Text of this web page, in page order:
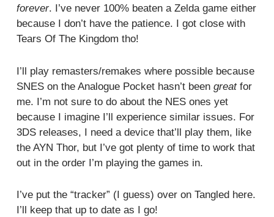
forever. I’ve never 100% beaten a Zelda game either
because I don’t have the patience. I got close with
Tears Of The Kingdom tho!
I’ll play remasters/remakes where possible because
SNES on the Analogue Pocket hasn’t beengreatfor
me. I’m not sure to do about the NES ones yet
because I imagine I’ll experience similar issues. For
3DS releases, I need a device that’ll play them, like
the AYN Thor, but I’ve got plenty of time to work that
out in the order I’m playing the games in.
I’ve put the “tracker” (I guess)over on Tangled here.
I’ll keep that up to date as I go!